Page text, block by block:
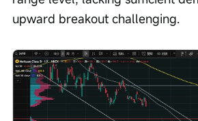
upward breakout challenging.